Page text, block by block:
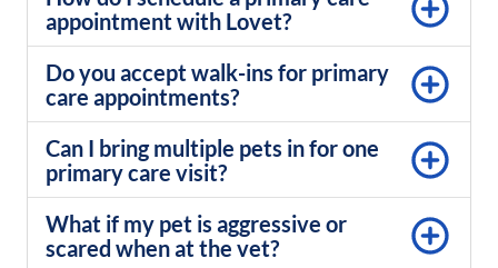
appointment with Lovet?
Do you accept walk-ins for primary
care appointments?
Can I bring multiple pets in for one
primary care visit?
What if my pet is aggressive or
scared when at the vet?